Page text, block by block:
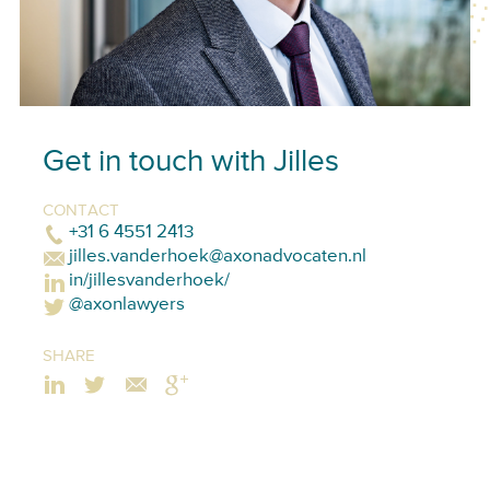
Get in touch with Jilles
CONTACT
+31 6 4551 2413
jilles.vanderhoek@axonadvocaten.nl
in/jillesvanderhoek/
@axonlawyers
SHARE